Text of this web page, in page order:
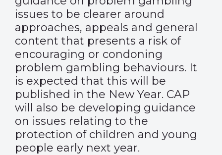
issues to be clearer around
approaches, appeals and general
content that presents a risk of
encouraging or condoning
problem gambling behaviours. It
is expected that this will be
published in the New Year. CAP
will also be developing guidance
on issues relating to the
protection of children and young
people early next year.